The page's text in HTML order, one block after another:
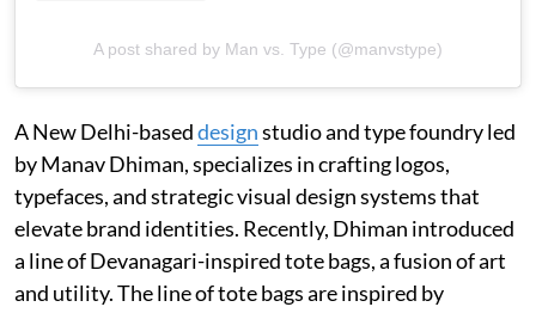
A post shared by Man vs. Type (@manvstype)
A New Delhi-baseddesignstudio and type foundry led
by Manav Dhiman, specializes in crafting logos,
typefaces, and strategic visual design systems that
elevate brand identities. Recently, Dhiman introduced
a line of Devanagari-inspired tote bags, a fusion of art
and utility. The line of tote bags are inspired by